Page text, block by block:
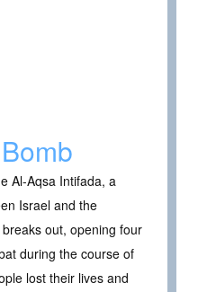
Al-Aqsa Intifada, a
Israel and the
out, opening four
during the course of
lost their lives and